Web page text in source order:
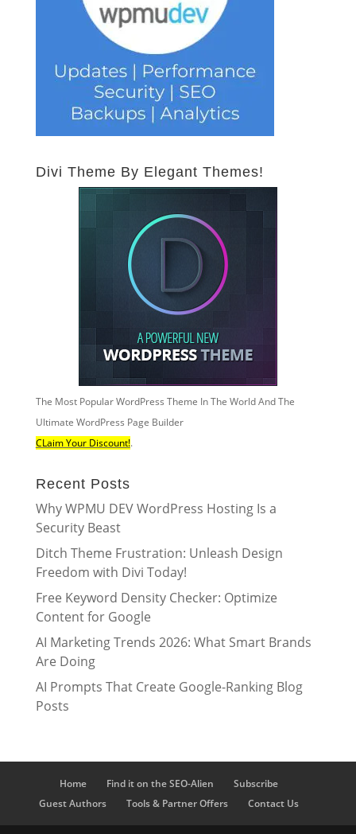
Divi Theme By Elegant Themes!
The Most Popular WordPress Theme In The World And The
Ultimate WordPress Page Builder
CLaim Your Discount!.
Recent Posts
Why WPMU DEV WordPress Hosting Is a
Security Beast
Ditch Theme Frustration: Unleash Design
Freedom with Divi Today!
Free Keyword Density Checker: Optimize
Content for Google
AI Marketing Trends 2026: What Smart Brands
Are Doing
AI Prompts That Create Google-Ranking Blog
Posts
Home Find it on the SEO-Alien
Subscribe
Guest Authors
Tools & Partner Offers Contact Us